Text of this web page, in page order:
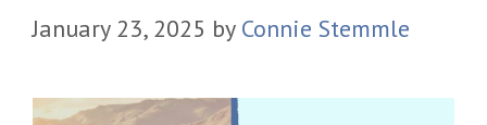
January 23, 2025 by Connie Stemmle